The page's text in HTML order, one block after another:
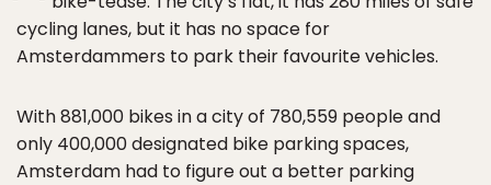
cycling lanes, but it has no space for
Amsterdammers to park their favourite vehicles.
With 881,000 bikes in a city of 780,559 people and
only 400,000 designated bike parking spaces,
Amsterdam had to figure out a better parking